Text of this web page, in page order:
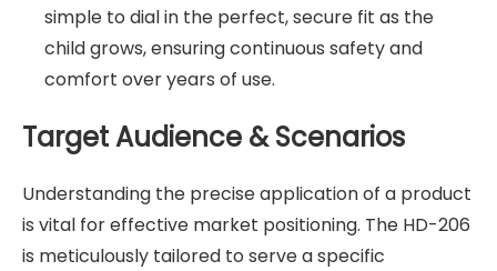
simple to dial in the perfect, secure fit as the
child grows, ensuring continuous safety and
comfort over years of use.
Target Audience & Scenarios
Understanding the precise application of a product
is vital for effective market positioning. The HD-206
is meticulously tailored to serve a specific